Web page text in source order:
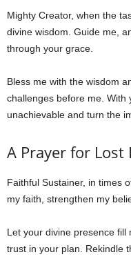
Mighty Creator, when the
divine wisdom. Guide me,
through your grace.
Bless me with the wisdom
challenges before me. With
unachievable and turn the
A Prayer for Lost
Faithful Sustainer, in times
my faith, strengthen my
Let your divine presence fill
trust in your plan. Rekindle